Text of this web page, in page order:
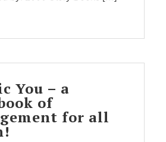
You – a
of
for all